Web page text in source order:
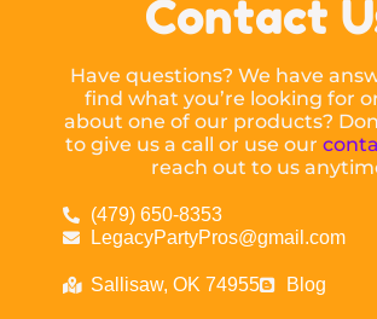
Contact
Have questions? We have
find what you’re looking for
about one of our products?
to give us a call or use our
reach out to us
(479) 650-8353
LegacyPartyPros@gmail.com
Sallisaw, OK 74955 Blog